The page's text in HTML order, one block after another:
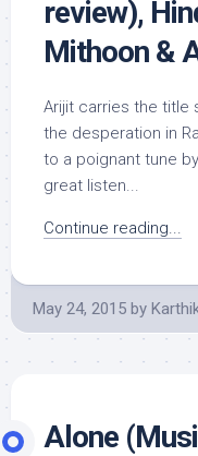
review),
Mithoon &
Arijit carries the title
the desperation in
to a poignant tune
great listen...
Continue reading...
May 24, 2015 by
Alone